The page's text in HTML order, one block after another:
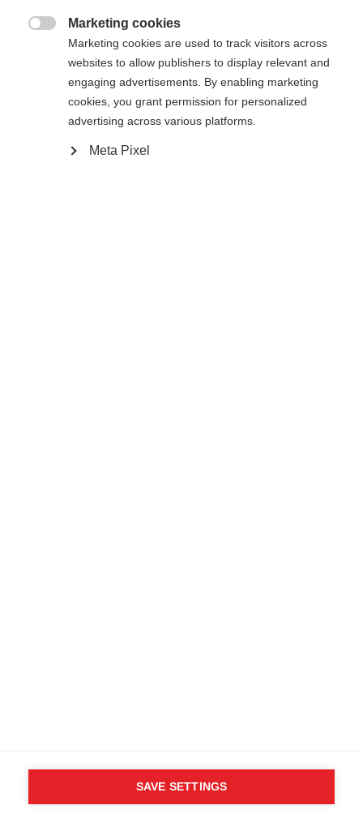
404
The requested page cannot be
found.
Change language
Another language is being recommended for you.
Would you like to be redirected toVereinigte
Staaten (Englisch) shop?
Ja, ich möchte umgeleitet werden
Marketing cookies
Marketing cookies are used to track visitors across
websites to allow publishers to display relevant and
engaging advertisements. By enabling marketing
cookies, you grant permission for personalized
advertising across various platforms.
Meta Pixel
SAVE SETTINGS